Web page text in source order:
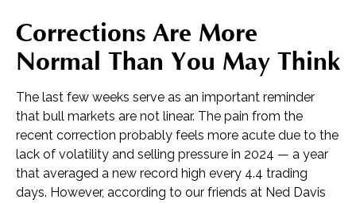
Corrections Are More
Normal Than You May Think
The last few weeks serve as an important reminder
that bull markets are not linear. The pain from the
recent correction probably feels more acute due to the
lack of volatility and selling pressure in 2024 — a year
that averaged a new record high every 4.4 trading
days. However, according to our friends at Ned Davis